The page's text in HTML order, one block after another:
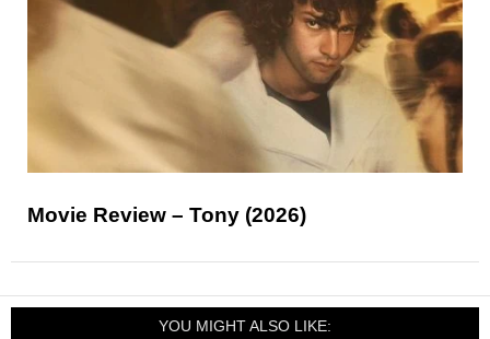
Movie Review – Tony (2026)
YOU MIGHT ALSO LIKE: